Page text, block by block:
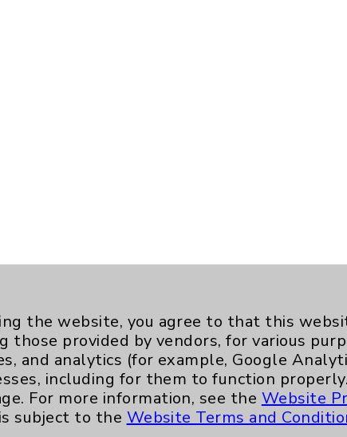
the website, you agree to that this
those provided by vendors, for various
and analytics (for example, Google
including for them to function
For more information, see the Website
subject to the Website Terms and